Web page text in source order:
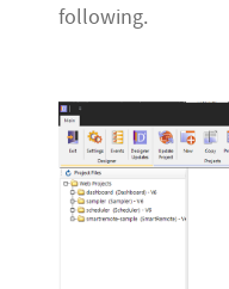
following.